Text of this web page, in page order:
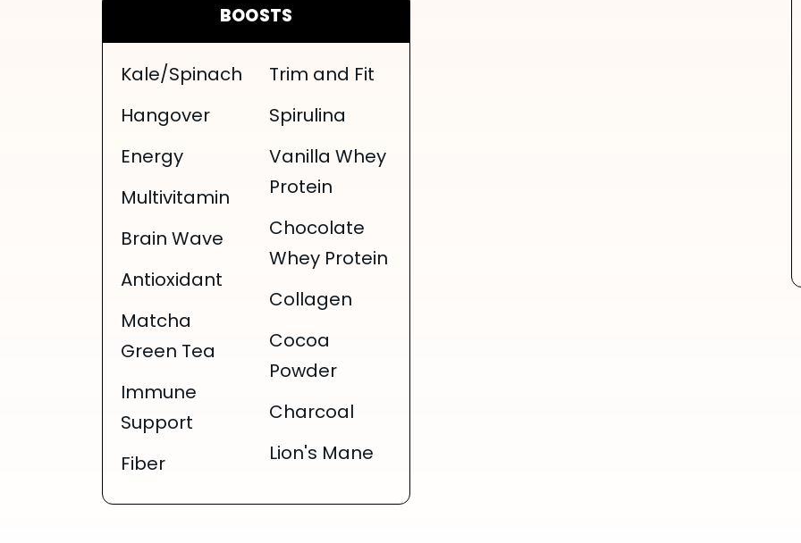
BOOSTS
Kale/Spinach
Hangover
Energy
Multivitamin
Brain Wave
Antioxidant
Matcha
Green Tea
Immune
Support
Fiber
Trim and Fit
Spirulina
Vanilla Whey
Protein
Chocolate
Whey Protein
Collagen
Cocoa
Powder
Charcoal
Lion's Mane